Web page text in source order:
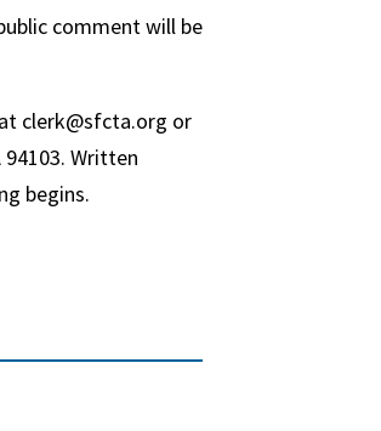
comment will be
clerk@sfcta.org or
Written
begins.